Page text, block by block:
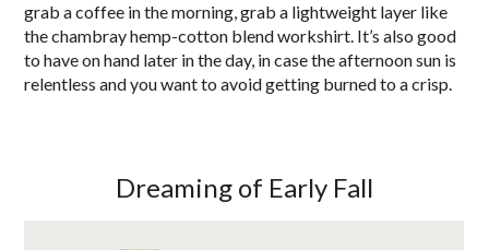
grab a coffee in the morning, grab a lightweight layer like
the chambray hemp-cotton blend workshirt. It’s also good
to have on hand later in the day, in case the afternoon sun is
relentless and you want to avoid getting burned to a crisp.
Dreaming of Early Fall